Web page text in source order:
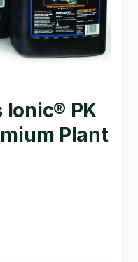
SYMPOSIUM
Ionic® PK
Plant